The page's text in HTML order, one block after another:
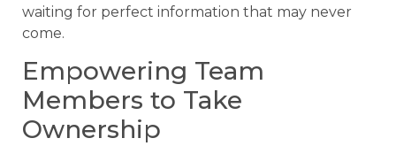
waiting for perfect information that may never
come.
Empowering Team
Members to Take
Ownership